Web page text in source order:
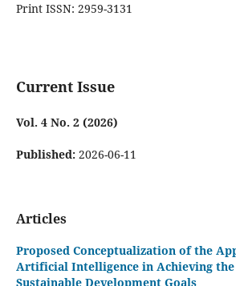
Print ISSN: 2959-3131
Current Issue
Vol. 4 No. 2 (2026)
Published: 2026-06-11
Articles
Proposed Conceptualization of the
Artificial Intelligence in Achieving
Sustainable Development Goals